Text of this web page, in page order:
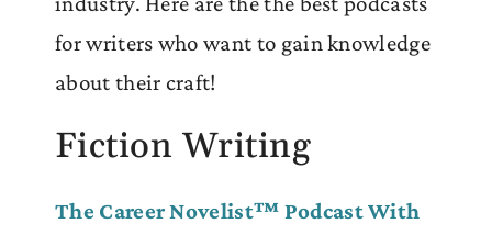
for writers who want to gain knowledge
about their craft!
Fiction Writing
The Career Novelist™ Podcast With